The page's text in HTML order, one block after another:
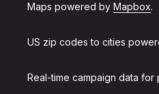
Maps powered by Mapbox.
US zip codes to cities
Real-time campaign data